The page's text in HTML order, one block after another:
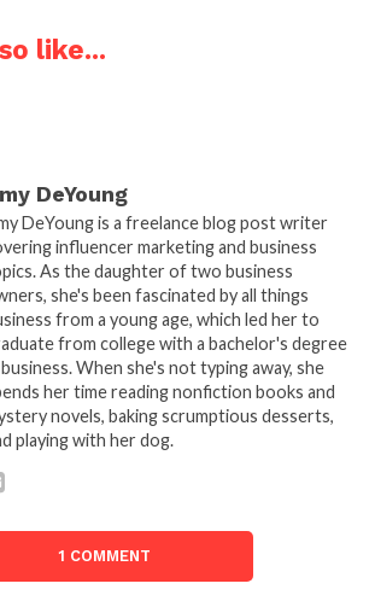
like...
DeYoung
DeYoung is a freelance blog post writer
influencer marketing and business
As the daughter of two business
she's been fascinated by all things
from a young age, which led her to
from college with a bachelor's degree
When she's not typing away, she
her time reading nonfiction books and
novels, baking scrumptious desserts,
playing with her dog.
1 COMMENT